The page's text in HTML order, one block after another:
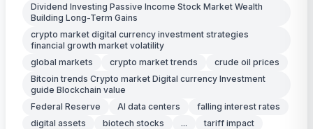
Dividend Investing Passive Income Stock Market Wealth
Building Long-Term Gains
crypto market digital currency investment strategies
financial growth market volatility
global markets
crypto market trends
crude oil prices
Bitcoin trends Crypto market Digital currency Investment
guide Blockchain value
Federal Reserve
AI data centers
falling interest rates
digital assets
biotech stocks ...
tariff impact